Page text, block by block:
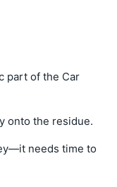
part of the Car
onto the residue.
needs time to